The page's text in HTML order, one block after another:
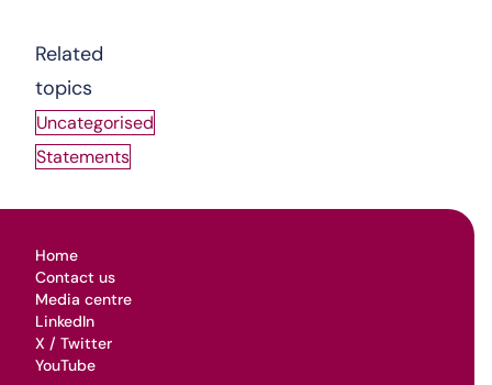
Related
topics
Uncategorised
Statements
Home
Contact us
Media centre
LinkedIn
X / Twitter
YouTube